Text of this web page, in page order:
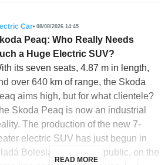
Car 08/08/2026 14:45
Peaq: Who Really Needs
a Huge Electric SUV?
its seven seats, 4.87 m in length,
over 640 km of range, the Skoda
aims high, but for what clientele?
Skoda Peaq is now an industrial
The production of the new 7-
electric SUV has just begun in
Boleslav, Czech Republic, on the
READ MORE